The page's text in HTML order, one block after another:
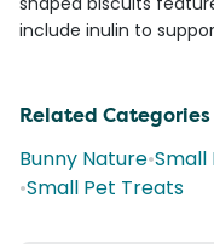
include inulin to
Related Categories
Bunny Nature•Small
•Small Pet Treats